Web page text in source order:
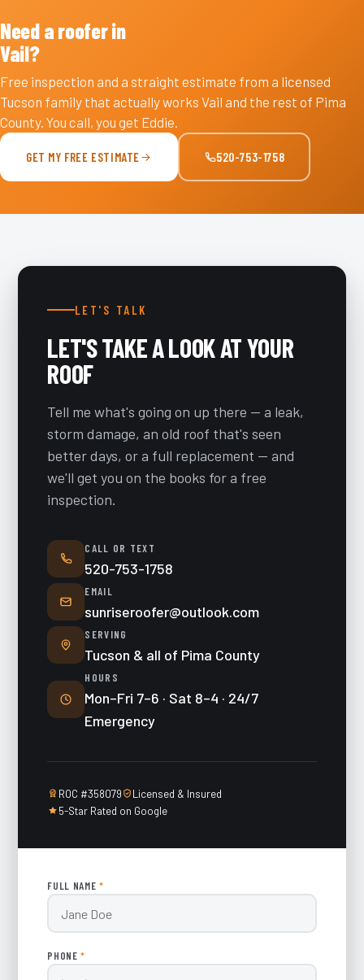
Need a roofer in
Vail?
Free inspection and a straight estimate from a licensed
Tucson family that actually works Vail and the rest of Pima
County. You call, you get Eddie.
GET MY FREE ESTIMATE 520-753-1758
LET'S TALK
LET'S TAKE A LOOK AT YOUR
ROOF
Tell me what's going on up there — a leak,
storm damage, an old roof that's seen
better days, or a full replacement — and
we'll get you on the books for a free
inspection.
CALL OR TEXT
520-753-1758
EMAIL
sunriseroofer@outlook.com
SERVING
Tucson & all of Pima County
HOURS
Mon–Fri 7–6 · Sat 8–4 · 24/7
Emergency
ROC #358079
Licensed & Insured
5-Star Rated on Google
FULL NAME *
PHONE *